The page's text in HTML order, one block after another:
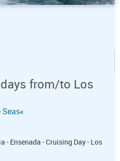
from/to Los
- Ensenada - Cruising Day - Los